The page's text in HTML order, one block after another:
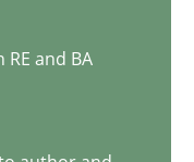
road
by effort estimates
and BA